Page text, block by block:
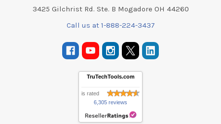
3425 Gilchrist Rd. Ste. B Mogadore OH 44260
Call us at 1-888-224-3437
TruTechTools.com
is rated
6,305 reviews